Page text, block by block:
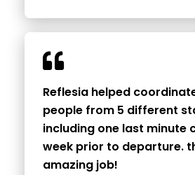
Reflesia helped
people from 5 different
including one last minute
week prior to departure.
amazing job!